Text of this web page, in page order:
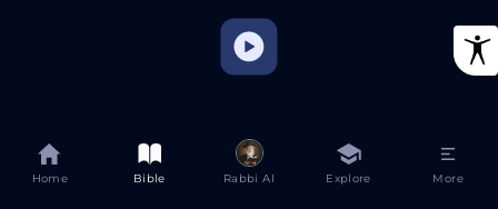
Home Bible Rabbi AI Explore More